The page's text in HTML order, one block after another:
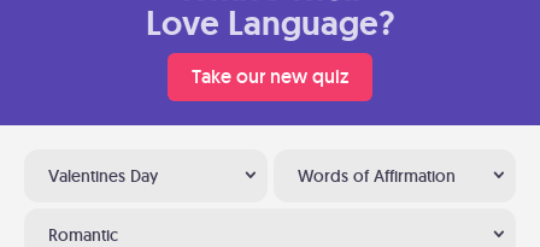
Love Language?
Take our new quiz
Valentines Day Words of Affirmation
Romantic